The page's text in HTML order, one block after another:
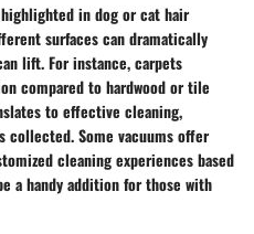
in dog or cat hair
surfaces can dramatically
lift. For instance, carpets
compared to hardwood or tile
to effective cleaning,
collected. Some vacuums offer
cleaning experiences based
a handy addition for those with